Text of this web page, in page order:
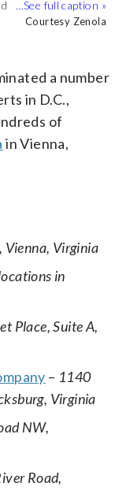
Courtesy Zenola
a number
in D.C.,
of
in Vienna,
Vienna, Virginia
in
Place, Suite A,
– 1140
Virginia
NW,
Road,